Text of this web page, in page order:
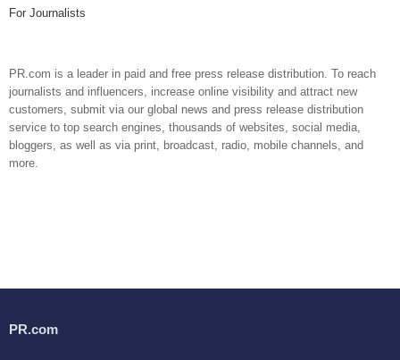
For Journalists
PR.com is a leader in paid and free press release distribution. To reach
journalists and influencers, increase online visibility and attract new
customers, submit via our global news and press release distribution
service to top search engines, thousands of websites, social media,
bloggers, as well as via print, broadcast, radio, mobile channels, and
more.
PR.com